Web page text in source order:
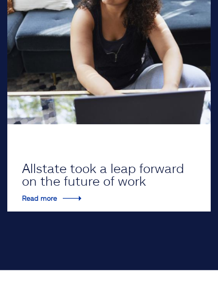
Allstate took a leap forward
on the future of work
Read more